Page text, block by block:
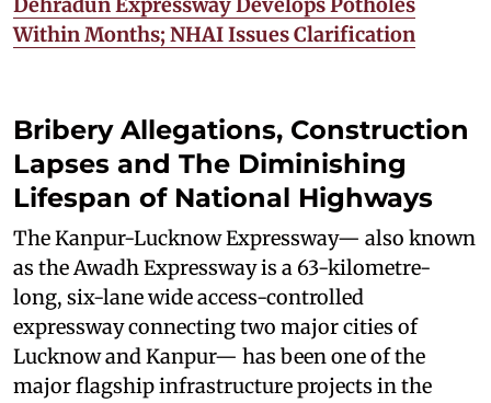
Dehradun Expressway Develops Potholes
Within Months; NHAI Issues Clarification
Bribery Allegations, Construction
Lapses and The Diminishing
Lifespan of National Highways
The Kanpur-Lucknow Expressway— also known
as the Awadh Expressway is a 63-kilometre-
long, six-lane wide access-controlled
expressway connecting two major cities of
Lucknow and Kanpur— has been one of the
major flagship infrastructure projects in the